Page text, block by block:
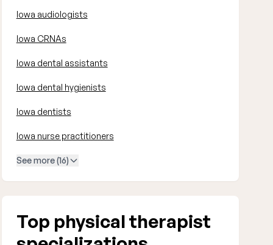
Iowa audiologists
Iowa CRNAs
Iowa dental assistants
Iowa dental hygienists
Iowa dentists
Iowa nurse practitioners
See more (16)
Top physical therapist